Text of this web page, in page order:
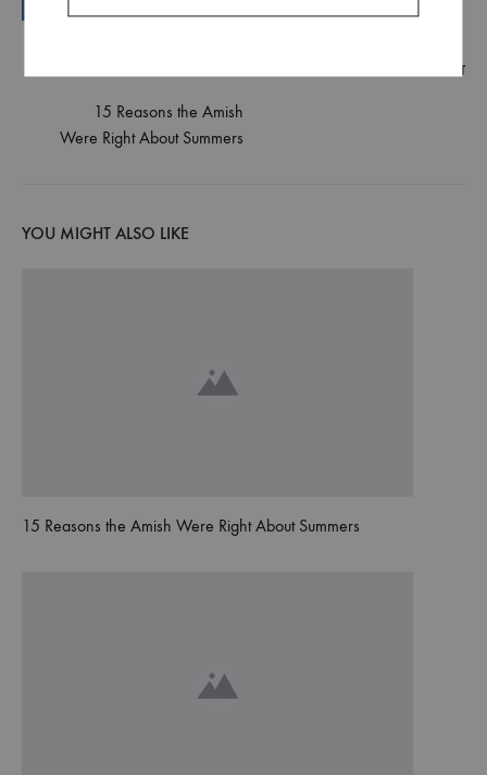
navigation
NEXT POST
15 Reasons the Amish
Were Right About Summers
YOU MIGHT ALSO LIKE
15 Reasons the Amish Were Right About Summers